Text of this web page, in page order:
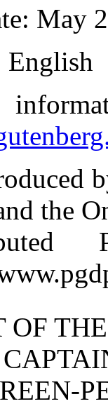
: May
English
the